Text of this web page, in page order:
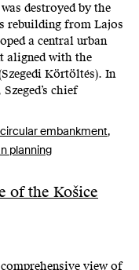
destroyed by the
rebuilding from Lajos
a central urban
aligned with the
Körtöltés). In
chief
circular embankment,
planning
of the Košice
view of